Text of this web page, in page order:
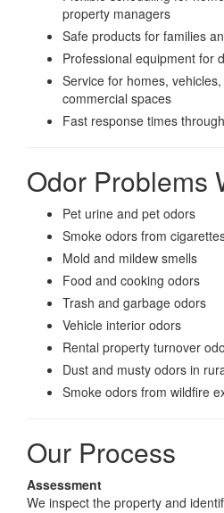
property managers
Safe products for families
Professional equipment for
Service for homes,
commercial spaces
Fast response times
Odor Problems
Pet urine and pet odors
Smoke odors from
Mold and mildew smells
Food and cooking odors
Trash and garbage odors
Vehicle interior odors
Rental property turnover
Dust and musty odors in
Smoke odors from wildfire
Our Process
Assessment
We inspect the property and